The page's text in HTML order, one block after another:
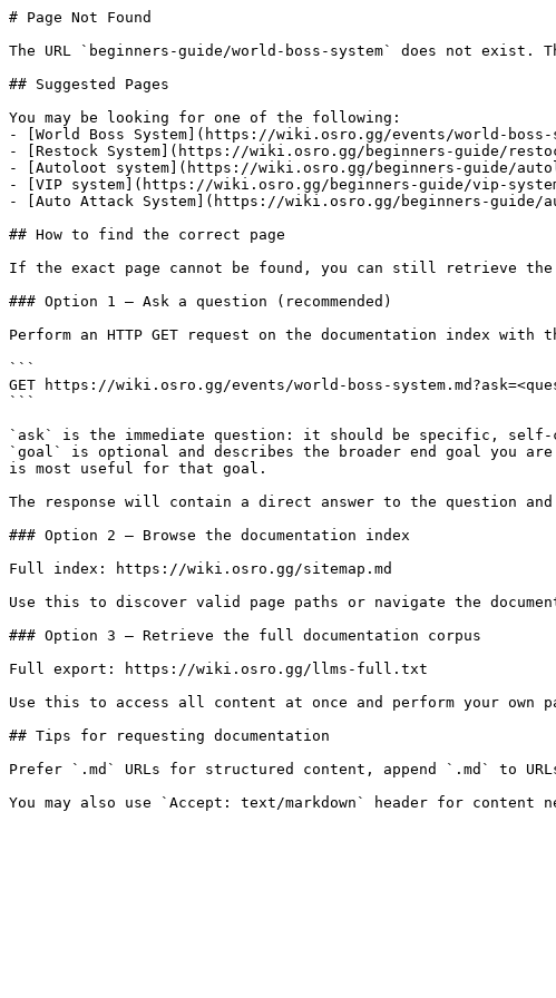
# Page Not Found
The URL `beginners-guide/world-boss-system` does not exist.
## Suggested Pages
You may be looking for one of the following:
- [World Boss System](https://wiki.osro.gg/events/world-boss-
- [Restock System](https://wiki.osro.gg/beginners-guide/
- [Autoloot system](https://wiki.osro.gg/beginners-guide/
- [VIP system](https://wiki.osro.gg/beginners-guide/vip-
- [Auto Attack System](https://wiki.osro.gg/beginners-guide/
## How to find the correct page
If the exact page cannot be found, you can still retrieve the
### Option 1 — Ask a question (recommended)
Perform an HTTP GET request on the documentation index
```
GET https://wiki.osro.gg/events/world-boss-
```
`ask` is the immediate question: it should be specific, self-
`goal` is optional and describes the broader end goal you
is most useful for that goal.
The response will contain a direct answer to the question
### Option 2 — Browse the documentation index
Full index: https://wiki.osro.gg/sitemap.md
Use this to discover valid page paths or navigate the
### Option 3 — Retrieve the full documentation corpus
Full export: https://wiki.osro.gg/llms-full.txt
Use this to access all content at once and perform your
## Tips for requesting documentation
Prefer `.md` URLs for structured content, append `.md` to